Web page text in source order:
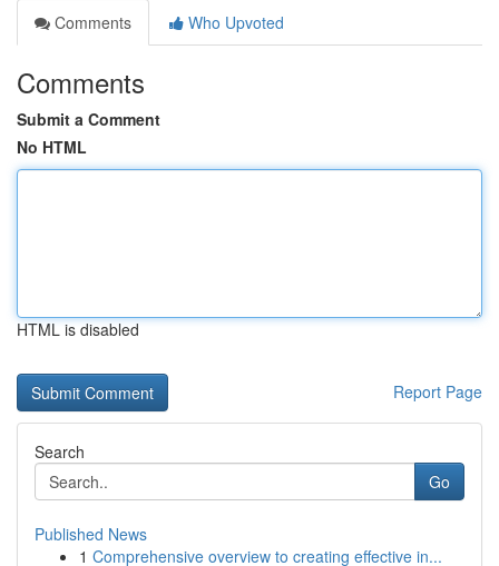
Comments
Who Upvoted
Comments
Submit a Comment
No HTML
HTML is disabled
Report Page
Search
Go
Published News
1 Comprehensive overview to creating effective in...